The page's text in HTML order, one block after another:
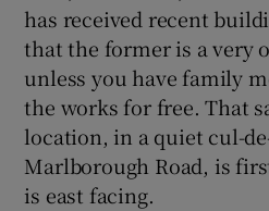
has received recent
that the former is a very
unless you have family
the works for free. That
location, in a quiet cul-
Marlborough Road, is
is east facing.